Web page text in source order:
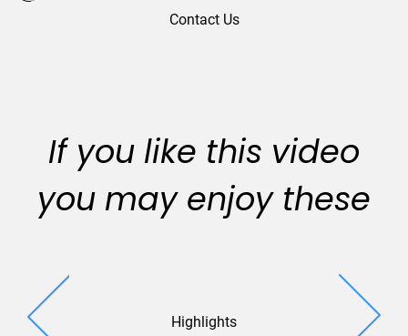
Contact Us
If you like this video
you may enjoy these
Highlights City